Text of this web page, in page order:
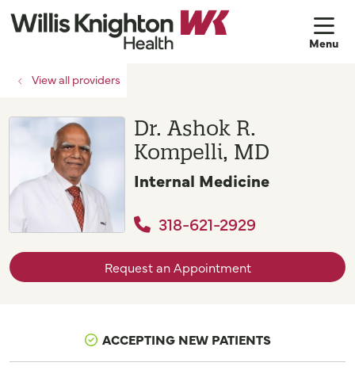
View all providers
Dr. Ashok R.
Kompelli, MD
Internal Medicine
318-621-2929
Request an Appointment
ACCEPTING NEW PATIENTS